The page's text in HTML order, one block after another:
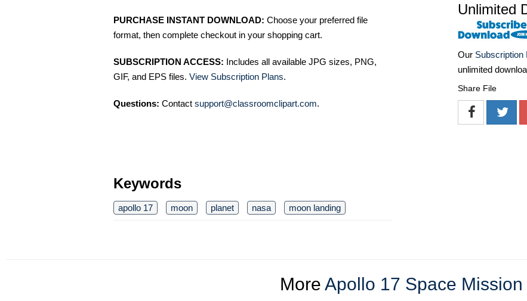
PURCHASE INSTANT DOWNLOAD: Choose your preferred file
format, then complete checkout in your shopping cart.
SUBSCRIPTION ACCESS: Includes all available JPG sizes, PNG,
GIF, and EPS files. View Subscription Plans.
Questions: Contact support@classroomclipart.com.
Keywords
apollo 17 moon planet nasa moon landing
Unlimited
Our Subscription
unlimited
Share File
More Apollo 17 Space Mission